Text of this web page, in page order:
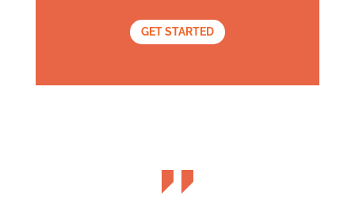
GET STARTED